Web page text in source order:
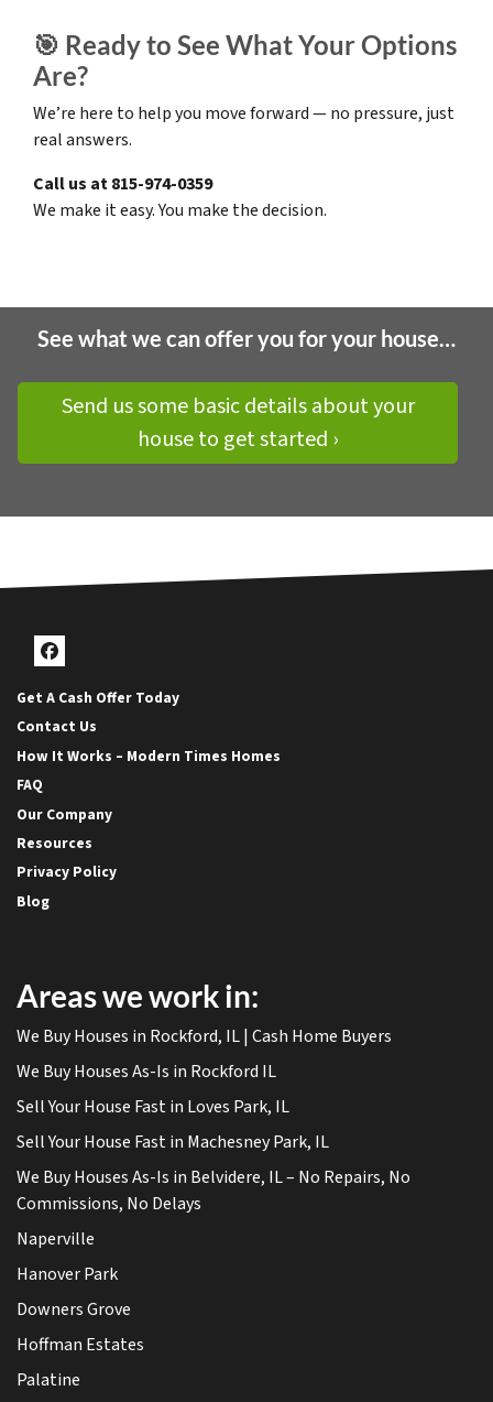
🎯 Ready to See What Your Options
Are?
We’re here to help you move forward — no pressure, just
real answers.
Call us at 815-974-0359
We make it easy. You make the decision.
See what we can offer you for your house…
Send us some basic details about your
house to get started ›
Facebook
Get A Cash Offer Today
Contact Us
How It Works – Modern Times Homes
FAQ
Our Company
Resources
Privacy Policy
Blog
Areas we work in:
We Buy Houses in Rockford, IL | Cash Home Buyers
We Buy Houses As-Is in Rockford IL
Sell Your House Fast in Loves Park, IL
Sell Your House Fast in Machesney Park, IL
We Buy Houses As-Is in Belvidere, IL – No Repairs, No
Commissions, No Delays
Naperville
Hanover Park
Downers Grove
Hoffman Estates
Palatine